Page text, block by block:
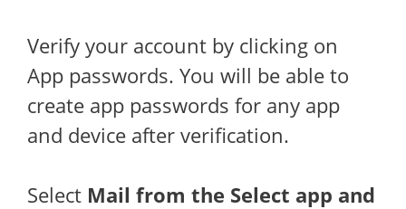
Verify your account by clicking on
App passwords. You will be able to
create app passwords for any app
and device after verification.
Select Mail from the Select app and